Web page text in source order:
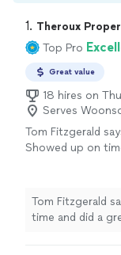
1. Theroux
Top Pro
Great value
18 hires on
Serves
Tom Fitzgerald
Showed up on
Tom Fitzgerald
time and did a